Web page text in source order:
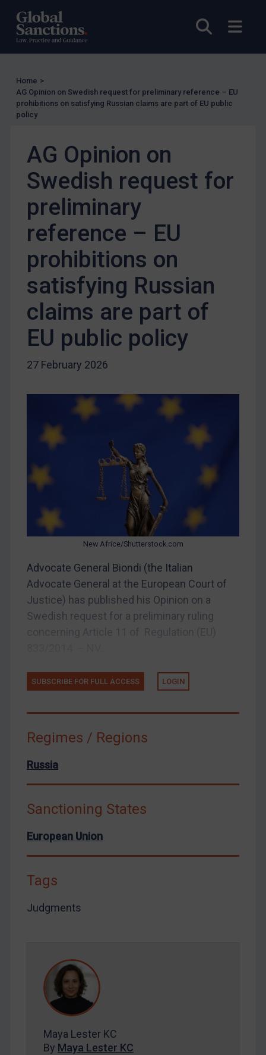
Open
Belarus
Bosnia & Herzegovina
CAR
China
DRC
Yugoslavia
Iran
Liberia
Libya
North Korea
Russia
Syria
Terrorism
Tunisia
Yemen
European Union
United States
Arbitration-related judgments
Arbitration guidance
Webinars etc
About
Contact
REGISTER FOR FREE EMAIL ALERTS
LOGIN
Maya Lester KC
Home >
AG Opinion on Swedish request for preliminary reference – EU
prohibitions on satisfying Russian claims are part of EU public
policy
AG Opinion on
Swedish request for
preliminary
reference – EU
prohibitions on
satisfying Russian
claims are part of
EU public policy
27 February 2026
New Africe/Shutterstock.com
Advocate General Biondi (the Italian
Advocate General at the European Court of
Justice) has published his Opinion on a
Swedish request for a preliminary ruling
SUBSCRIBE FOR FULL ACCESS LOGIN
Regimes / Regions
Russia
Sanctioning States
European Union
Tags
Judgments
Maya Lester KC
By Maya Lester KC